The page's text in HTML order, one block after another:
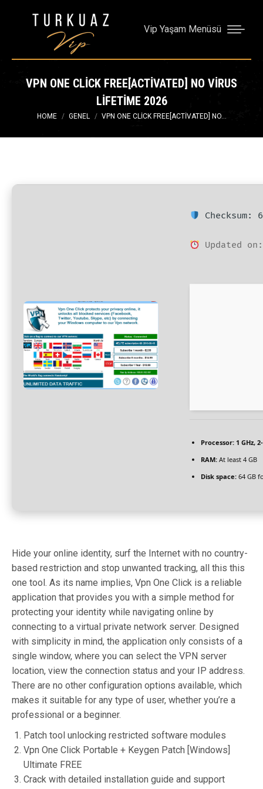
Vip Yaşam Menüsü
VPN ONE CLICK FREE[ACTIVATED] NO VIRUS
LIFETIME 2026
You are here:
HOME GENEL VPN ONE CLICK FREE[ACTIVATED] NO…
Checksum:
Updated
Processor: 1 GHz,
RAM: At least 4 GB
Disk space: 64 GB
Hide your online identity, surf the Internet with no country-
based restriction and stop unwanted tracking, all this this
one tool. As its name implies, Vpn One Click is a reliable
application that provides you with a simple method for
protecting your identity while navigating online by
connecting to a virtual private network server. Designed
with simplicity in mind, the application only consists of a
single window, where you can select the VPN server
location, view the connection status and your IP address.
There are no other configuration options available, which
makes it suitable for any type of user, whether you’re a
professional or a beginner.
Patch tool unlocking restricted software modules
Vpn One Click Portable + Keygen Patch [Windows]
Ultimate FREE
Crack with detailed installation guide and support